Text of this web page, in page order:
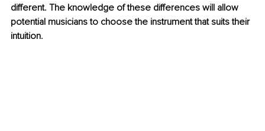
different. The knowledge of these differences will allow
potential musicians to choose the instrument that suits their
intuition.